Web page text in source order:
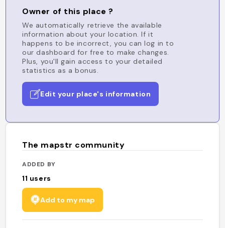
Owner of this place ?
We automatically retrieve the available
information about your location. If it
happens to be incorrect, you can log in to
our dashboard for free to make changes.
Plus, you'll gain access to your detailed
statistics as a bonus.
Edit your place's information
The mapstr community
ADDED BY
11 users
Add to my map